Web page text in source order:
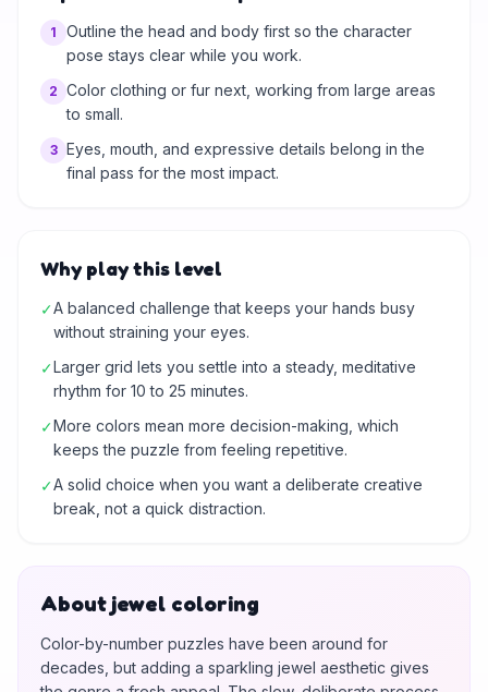
1
Outline the head and body first so the character
pose stays clear while you work.
2 Color clothing or fur next, working from large areas
to small.
3 Eyes, mouth, and expressive details belong in the
final pass for the most impact.
Why play this level
✓A balanced challenge that keeps your hands busy
without straining your eyes.
✓Larger grid lets you settle into a steady, meditative
rhythm for 10 to 25 minutes.
✓More colors mean more decision-making, which
keeps the puzzle from feeling repetitive.
✓A solid choice when you want a deliberate creative
break, not a quick distraction.
About jewel coloring
Color-by-number puzzles have been around for
decades, but adding a sparkling jewel aesthetic gives